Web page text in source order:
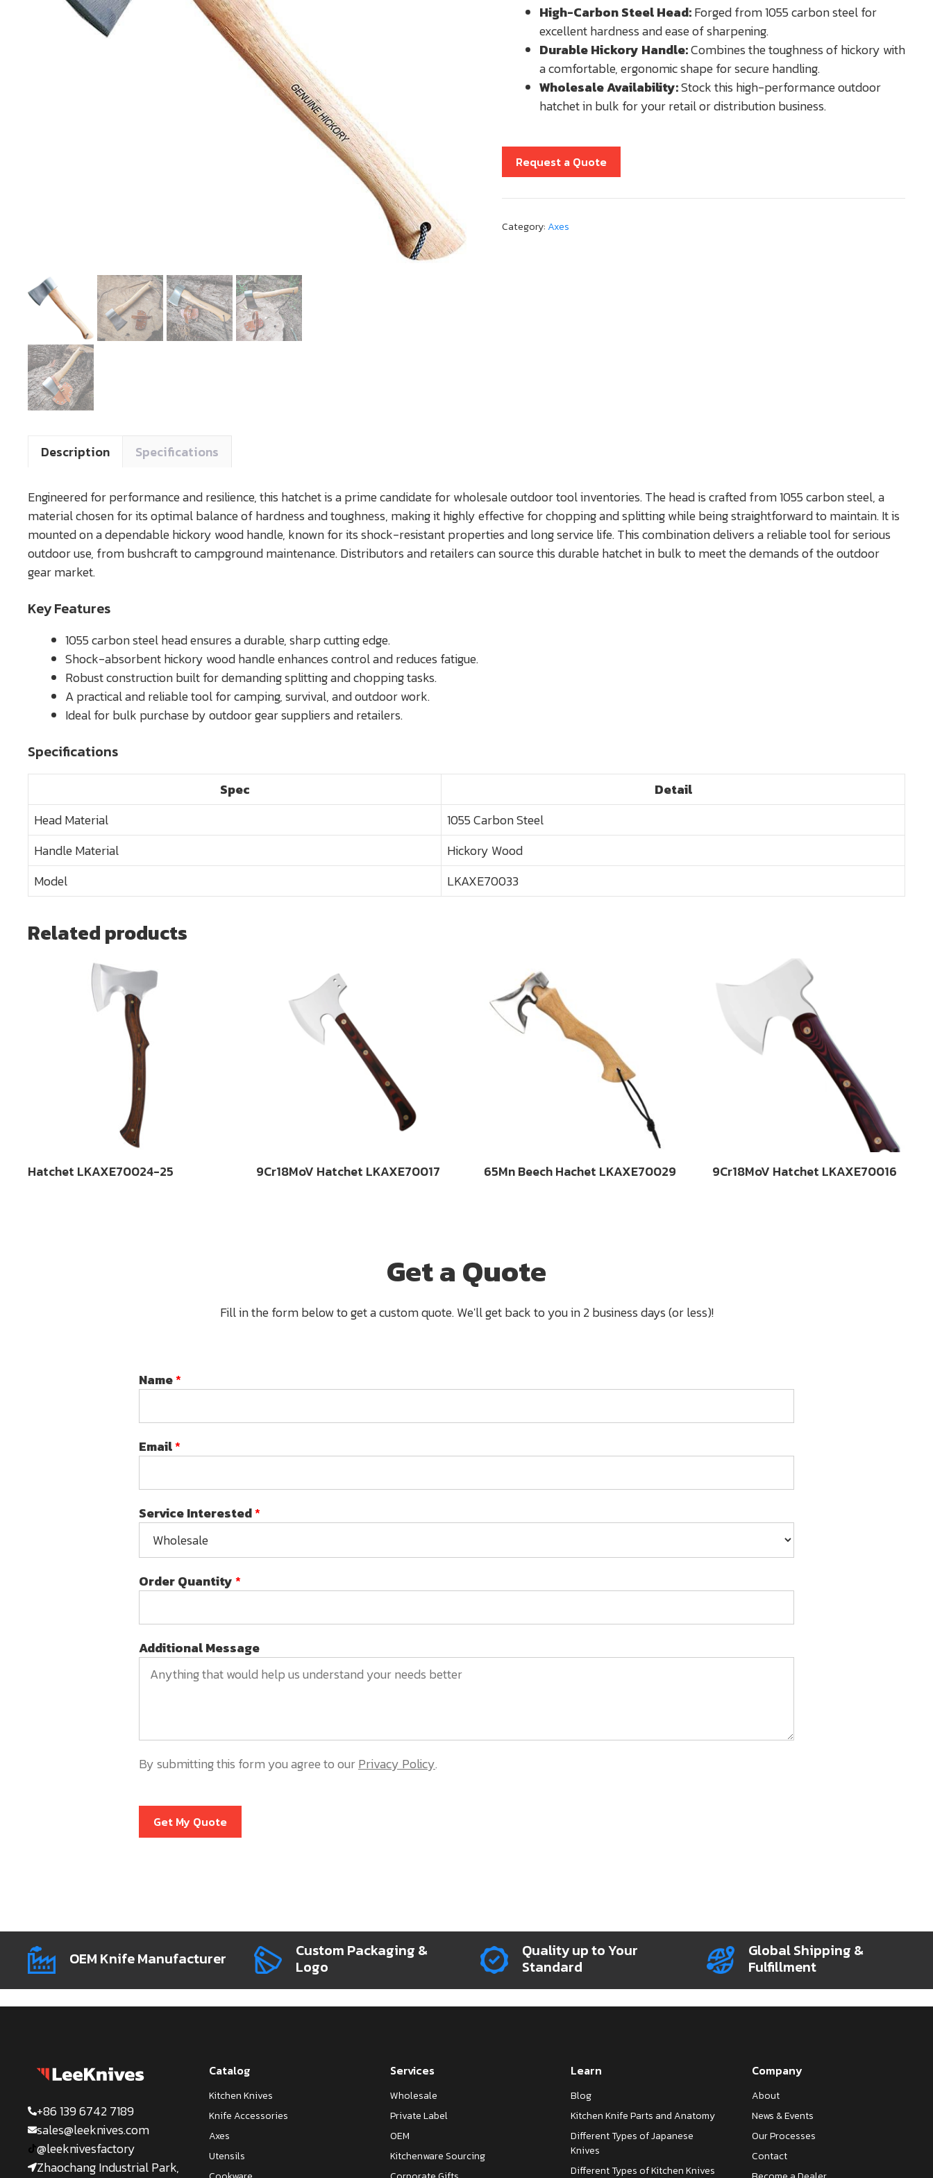
High-Carbon Steel Head:Forged from 1055 carbon steel for
excellent hardness and ease of sharpening.
Durable Hickory Handle:Combines the toughness of hickory with
a comfortable, ergonomic shape for secure handling.
Wholesale Availability:Stock this high-performance outdoor
hatchet in bulk for your retail or distribution business.
Request a Quote
Category: Axes
Description Specifications
Engineered for performance and resilience, this hatchet is a prime candidate for wholesale outdoor tool inventories. The head is crafted from 1055 carbon steel, a
material chosen for its optimal balance of hardness and toughness, making it highly effective for chopping and splitting while being straightforward to maintain. It is
mounted on a dependable hickory wood handle, known for its shock-resistant properties and long service life. This combination delivers a reliable tool for serious
outdoor use, from bushcraft to campground maintenance. Distributors and retailers can source this durable hatchet in bulk to meet the demands of the outdoor
gear market.
Key Features
1055 carbon steel head ensures a durable, sharp cutting edge.
Shock-absorbent hickory wood handle enhances control and reduces fatigue.
Robust construction built for demanding splitting and chopping tasks.
A practical and reliable tool for camping, survival, and outdoor work.
Ideal for bulk purchase by outdoor gear suppliers and retailers.
Specifications
Spec
Detail
Head Material
1055 Carbon Steel
Handle Material
Hickory Wood
Model
LKAXE70033
Related products
Hatchet LKAXE70024-25 9Cr18MoV Hatchet LKAXE70017 65Mn Beech Hachet LKAXE70029 9Cr18MoV Hatchet LKAXE70016
Get a Quote
Fill in the form below to get a custom quote. We'll get back to you in 2 business days (or less)!
Name*
Email*
Service Interested*
Order Quantity*
Additional Message
By submitting this form you agree to ourPrivacy Policy.
Get My Quote
OEM Knife Manufacturer
Custom Packaging &
Logo
Quality up to Your
Standard
Global Shipping &
Fulfillment
+86 139 6742 7189
sales@leeknives.com
@leeknivesfactory
Zhaochang Industrial Park,
Catalog
Kitchen Knives
Knife Accessories
Axes
Utensils
Services
Wholesale
Private Label
OEM
Kitchenware Sourcing
Learn
Blog
Kitchen Knife Parts and Anatomy
Different Types of Japanese
Knives
Different Types of Kitchen Knives
Company
About
News & Events
Our Processes
Contact